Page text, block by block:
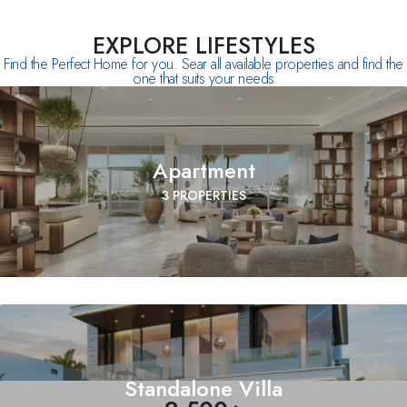
EXPLORE LIFESTYLES
Find the Perfect Home for you. Sear all available properties and find the
one that suits your needs
Apartment
3 PROPERTIES
Standalone Villa